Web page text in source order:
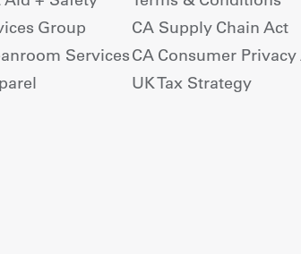
Group
Services
CA Supply Chain Act
CA Consumer Privacy
UK Tax Strategy